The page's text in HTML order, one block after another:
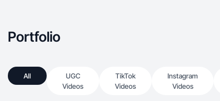
Portfolio
All
UGC
Videos
TikTok
Videos
Instagram
Videos